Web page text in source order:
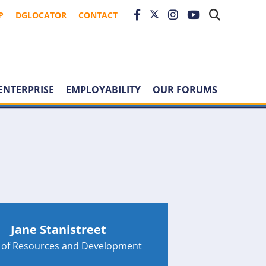
DGLOCATOR CONTACT
EMPLOYABILITY OUR FORUMS
Jane Stanistreet
Resources and Development